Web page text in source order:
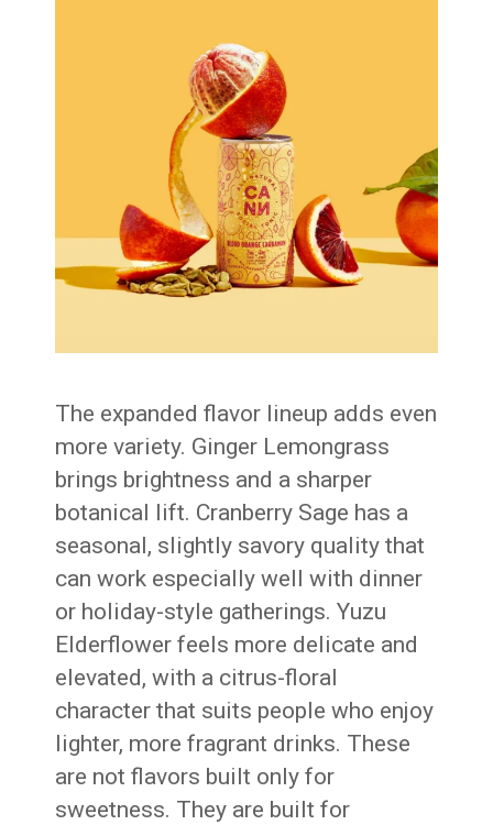
The expanded flavor lineup adds even
more variety. Ginger Lemongrass
brings brightness and a sharper
botanical lift. Cranberry Sage has a
seasonal, slightly savory quality that
can work especially well with dinner
or holiday-style gatherings. Yuzu
Elderflower feels more delicate and
elevated, with a citrus-floral
character that suits people who enjoy
lighter, more fragrant drinks. These
are not flavors built only for
sweetness. They are built for